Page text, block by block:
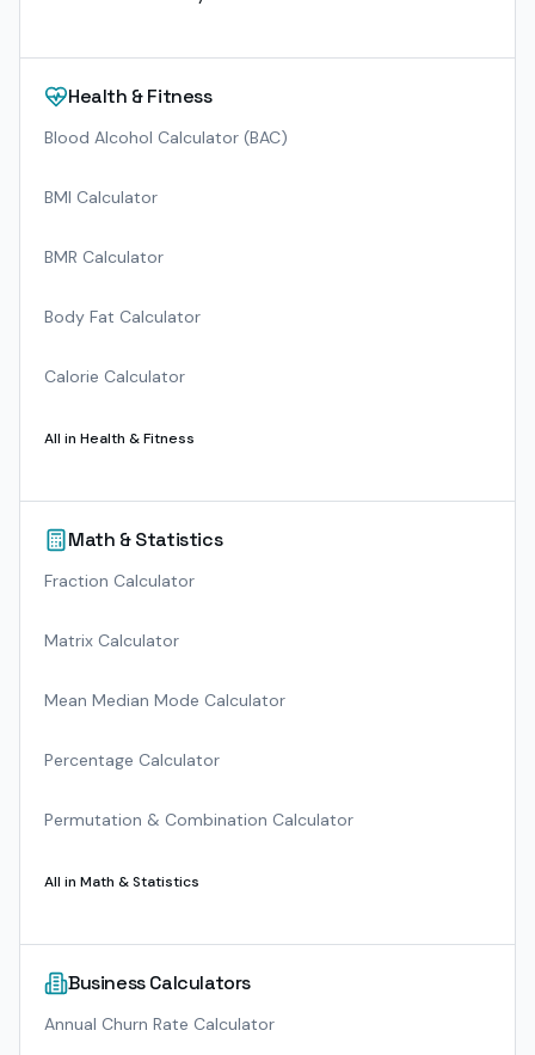
Health & Fitness
Blood Alcohol Calculator (BAC)
BMI Calculator
BMR Calculator
Body Fat Calculator
Calorie Calculator
All in Health & Fitness
Math & Statistics
Fraction Calculator
Matrix Calculator
Mean Median Mode Calculator
Percentage Calculator
Permutation & Combination Calculator
All in Math & Statistics
Business Calculators
Annual Churn Rate Calculator